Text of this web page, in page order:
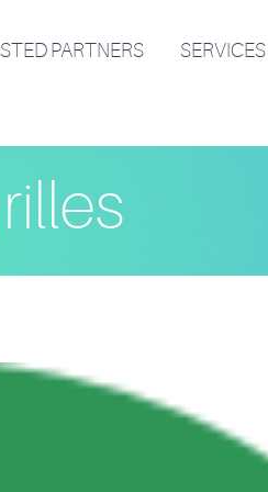
PARTNERS SERVICES